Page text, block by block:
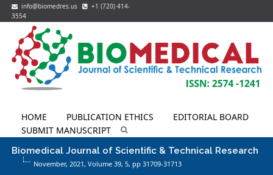
info@biomedres.us
+1 (720) 414-
3554
HOME PUBLICATION ETHICS
EDITORIAL BOARD
SUBMIT MANUSCRIPT
Biomedical Journal of Scientific & Technical Research
November, 2021, Volume 39, 5, pp 31709-31713